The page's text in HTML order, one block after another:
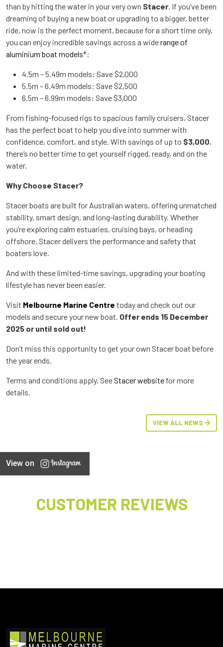
than by hitting the water in your very own Stacer. If you’ve been
dreaming of buying a new boat or upgrading to a bigger, better
ride, now is the perfect moment, because for a short time only,
you can enjoy incredible savings across a widerange of
aluminium boat models*:
4.5m – 5.49m models: Save $2,000
5.5m – 6.49m models: Save $2,500
6.5m – 6.99m models: Save $3,000
From fishing-focused rigs to spacious family cruisers, Stacer
has the perfect boat to help you dive into summer with
confidence, comfort, and style. With savings of up to $3,000,
there’s no better time to get yourself rigged, ready, and on the
water.
Why Choose Stacer?
Stacer boats are built for Australian waters, offering unmatched
stability, smart design, and long-lasting durability. Whether
you’re exploring calm estuaries, cruising bays, or heading
offshore, Stacer delivers the performance and safety that
boaters love.
And with these limited-time savings, upgrading your boating
lifestyle has never been easier.
Visit Melbourne Marine Centre today and check out our
models and secure your new boat. Offer ends 15 December
2025 or until sold out!
Don’t miss this opportunity to get your own Stacer boat before
the year ends.
Terms and conditions apply. SeeStacer website for more
details.
VIEW ALL NEWS
View on
CUSTOMER REVIEWS